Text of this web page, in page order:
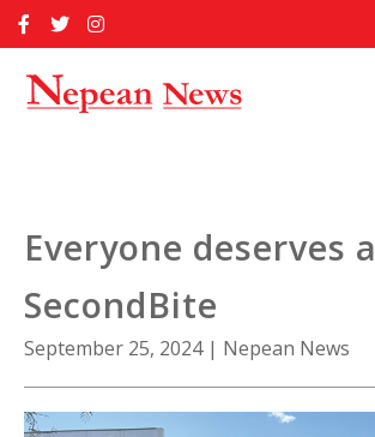
to
Home
Past Issues
About Us
Contact Us
Everyone deserves a
SecondBite
September 25, 2024 | Nepean News